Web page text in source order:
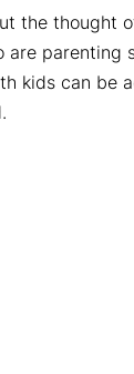
the thought
are parenting
kids can be